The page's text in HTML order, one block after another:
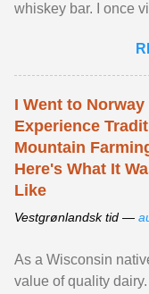
whiskey bar. I once
adult cinema ...
I Went to Norway
Experience
Mountain
Here's What It
Like
Vestgrønlandsk tid —
As a Wisconsin
value of quality